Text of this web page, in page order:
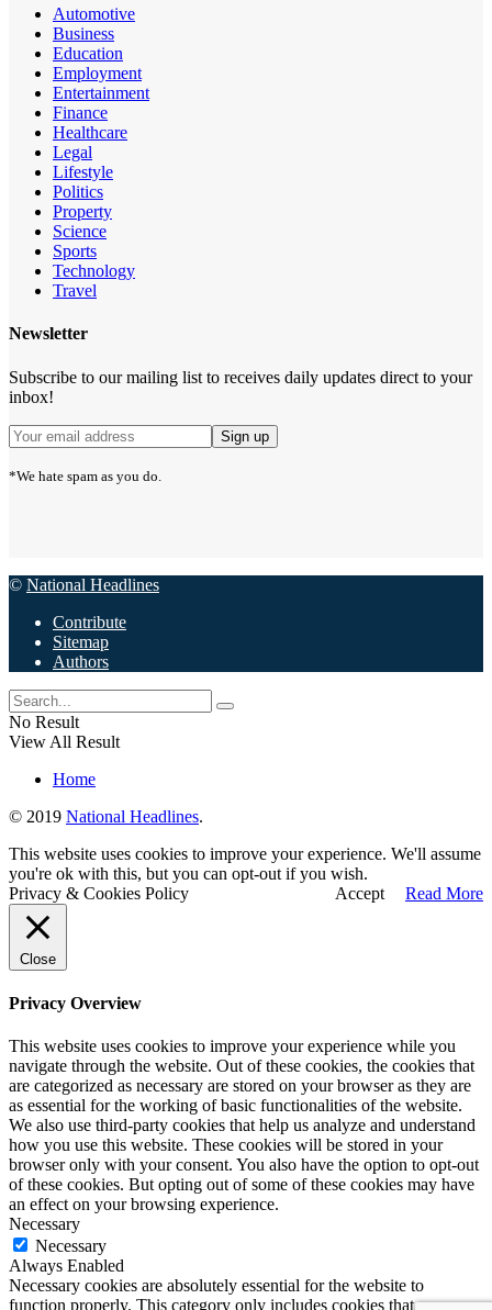
Automotive
Business
Education
Employment
Entertainment
Finance
Healthcare
Legal
Lifestyle
Politics
Property
Science
Sports
Technology
Travel
Newsletter
Subscribe to our mailing list to receives daily updates direct to your
inbox!
*We hate spam as you do.
© National Headlines
Contribute
Sitemap
Authors
No Result
View All Result
Home
© 2019 National Headlines.
This website uses cookies to improve your experience. We'll assume
you're ok with this, but you can opt-out if you wish.
Accept
Read More
Privacy & Cookies Policy
Close
Privacy Overview
This website uses cookies to improve your experience while you
navigate through the website. Out of these cookies, the cookies that
are categorized as necessary are stored on your browser as they are
as essential for the working of basic functionalities of the website.
We also use third-party cookies that help us analyze and understand
how you use this website. These cookies will be stored in your
browser only with your consent. You also have the option to opt-out
of these cookies. But opting out of some of these cookies may have
an effect on your browsing experience.
Necessary
Necessary
Always Enabled
Necessary cookies are absolutely essential for the website to
function properly. This category only includes cookies that ensures